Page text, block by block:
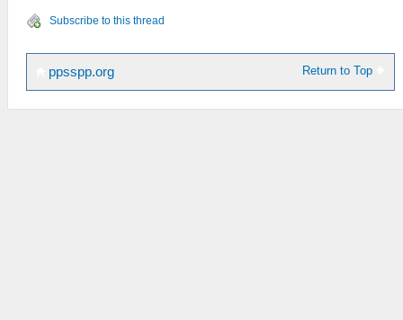
Subscribe to this thread
Return to Top
ppsspp.org